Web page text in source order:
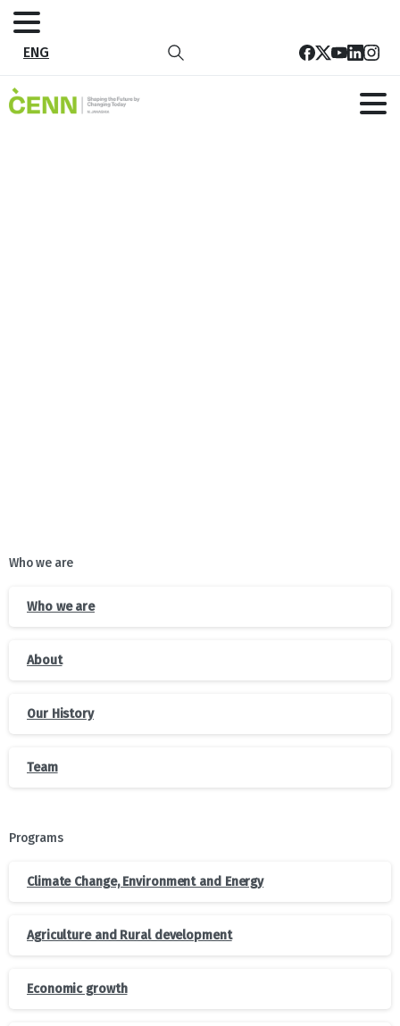
ENG
Who we are
Who we are
About
Our History
Team
Programs
Climate Change, Environment and Energy
Agriculture and Rural development
Economic growth